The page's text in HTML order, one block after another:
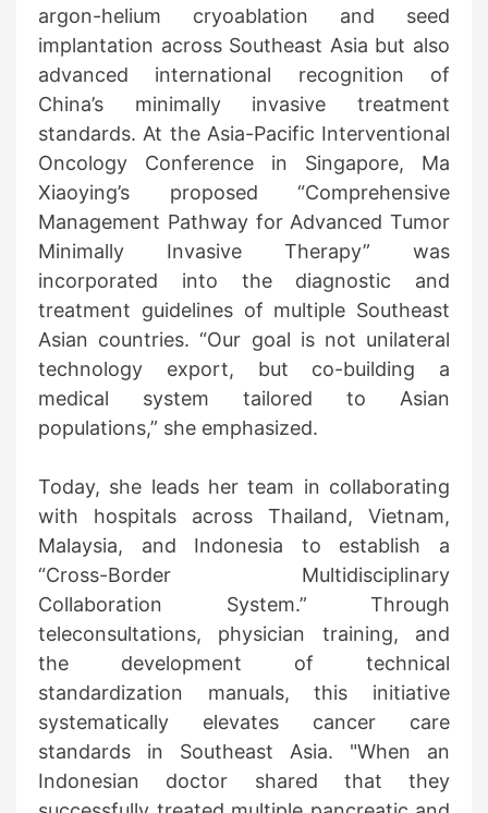
argon-helium cryoablation and seed
implantation across Southeast Asia but also
advanced international recognition of
China’s minimally invasive treatment
standards. At the Asia-Pacific Interventional
Oncology Conference in Singapore, Ma
Xiaoying’s proposed “Comprehensive
Management Pathway for Advanced Tumor
Minimally Invasive Therapy” was
incorporated into the diagnostic and
treatment guidelines of multiple Southeast
Asian countries. “Our goal is not unilateral
technology export, but co-building a
medical system tailored to Asian
populations,” she emphasized.
Today, she leads her team in collaborating
with hospitals across Thailand, Vietnam,
Malaysia, and Indonesia to establish a
“Cross-Border Multidisciplinary
Collaboration System.” Through
teleconsultations, physician training, and
the development of technical
standardization manuals, this initiative
systematically elevates cancer care
standards in Southeast Asia. "When an
Indonesian doctor shared that they